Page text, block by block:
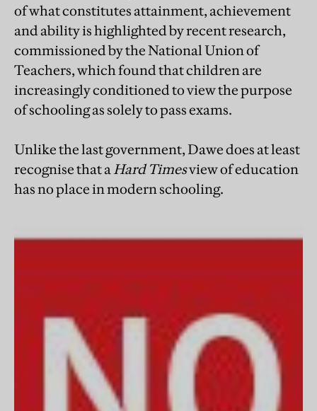
of what constitutes attainment, achievement
and ability is highlighted by recent research,
commissioned by the National Union of
Teachers, which found that children are
increasingly conditioned to view the purpose
of schooling as solely to pass exams.
Unlike the last government, Dawe does at least
recognise that aHard Timesview of education
has no place in modern schooling.